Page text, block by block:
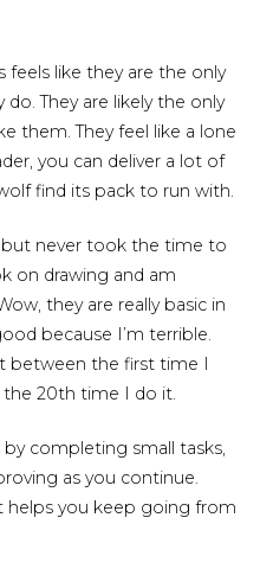
like they are the only
They are likely the only
them. They feel like a lone
you can deliver a lot of
find its pack to run with.
but never took the time to
on drawing and am
they are really basic in
because I’m terrible.
between the first time I
20th time I do it.
completing small tasks,
as you continue.
helps you keep going from